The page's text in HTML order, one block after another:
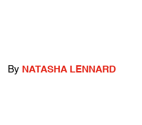
By NATASHA LENNARD